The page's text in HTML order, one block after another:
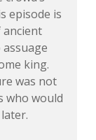
episode is
ancient
king.
was not
who would